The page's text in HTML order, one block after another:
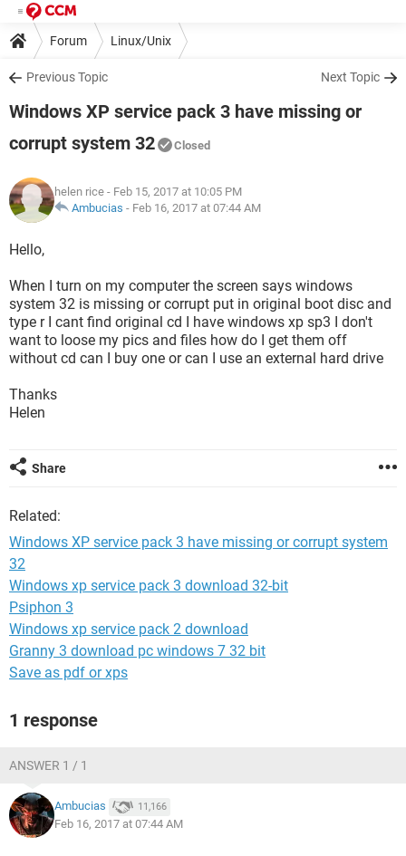
Forum Linux/Unix
Previous Topic Next Topic
Windows XP service pack 3 have missing or
corrupt system 32
Closed
helen rice - Feb 15, 2017 at 10:05 PM
Ambucias - Feb 16, 2017 at 07:44 AM
Hello,
When I turn on my computer the screen says windows
system 32 is missing or corrupt put in original boot disc and
type r I cant find original cd I have windows xp sp3 I don't
want to loose my pics and files how do I get them off
without cd can I buy one or can I use an external hard drive
Thanks
Helen
Share
Related:
Windows XP service pack 3 have missing or corrupt system
32
Windows xp service pack 3 download 32-bit
Psiphon 3
Windows xp service pack 2 download
Granny 3 download pc windows 7 32 bit
Save as pdf or xps
1 response
ANSWER 1 / 1
Ambucias 11,166
Feb 16, 2017 at 07:44 AM